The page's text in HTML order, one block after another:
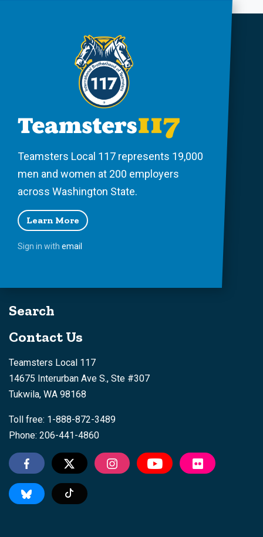
Teamsters Local 117 represents 19,000
men and women at 200 employers
across Washington State.
Learn More
Sign in with email
Search
Contact Us
Teamsters Local 117
14675 Interurban Ave S., Ste #307
Tukwila, WA 98168
Toll free: 1-888-872-3489
Phone: 206-441-4860
Tiktok